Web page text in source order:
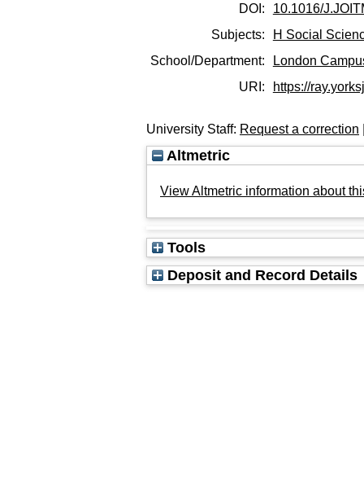
DOI:
10.1016/
Subjects:
H Social
School/Department:
London
URI:
https://
University Staff: Request a correction
Altmetric
View Altmetric information about
Tools
Deposit and Record Details